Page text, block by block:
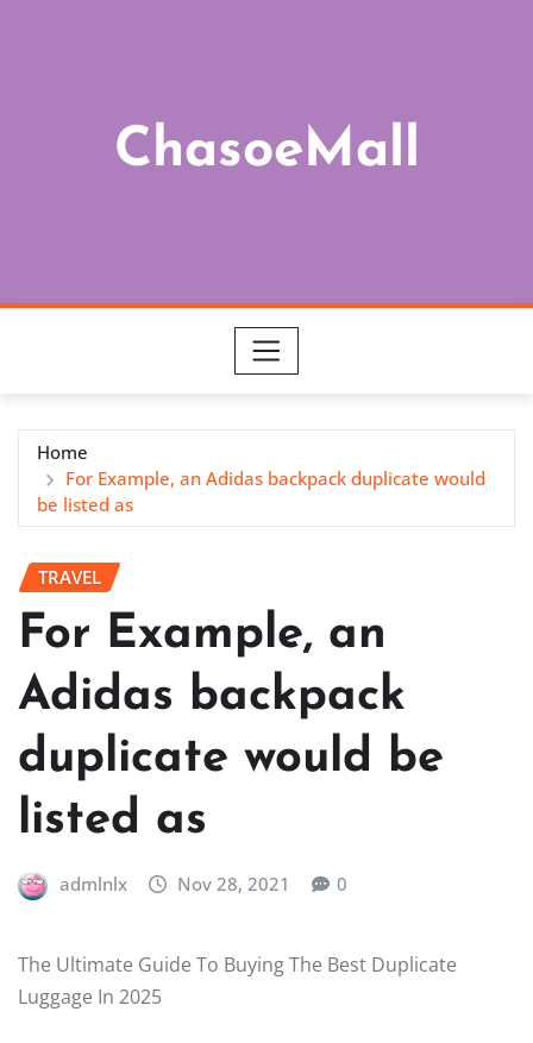
ChasoeMall
Home
For Example, an Adidas backpack duplicate would
be listed as
TRAVEL
For Example, an
Adidas backpack
duplicate would be
listed as
admlnlx Nov 28, 2021 0
The Ultimate Guide To Buying The Best Duplicate
Luggage In 2025